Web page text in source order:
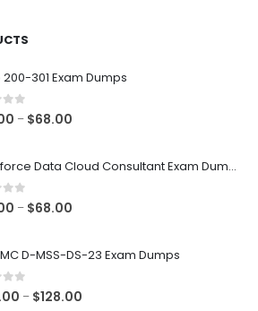
301 Exam Dumps
5 – $68.00
Salesforce Data Cloud Consultant Exam Dumps
5 – $68.00
D-MSS-DS-23 Exam Dumps
5 – $128.00